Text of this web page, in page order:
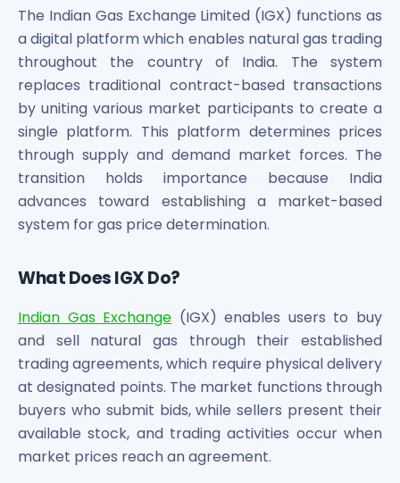
Boat Unlisted Shares
Bootes Impex Tech Unlisted Shares
Cochin International Airport Limited Unlisted Shares
Delta Galaxy Unlisted Shares
ESDS Software Solutions Unlisted Shares
Empire Spices and Foods Ltd Unlisted Shares
Fino Paytech Limited Unlisted Shares
Frick India Pvt Ltd Unlisted Shares
Greenzo Energy India Limited Unlisted Shares
HDFC Securities Limited Unlisted Shares
Hero Fincorp Limited Unlisted Shares
Incred Holdings Unlisted Shares
Indofil Industries Limited Unlisted Shares
Inox Leasing & Finance Limited Unlisted Shares
Kannur International Airport Limited Unlisted Shares
LAVA International Limited Unlisted Shares
Maharashtra Knowledge Corporation Unlisted Shares
Matrix Gas And Renewables Limited
Maverick Simulation Solutions Limited Unlisted Shares
The Indian Gas Exchange Limited (IGX) functions as
a digital platform which enables natural gas trading
throughout the country of India. The system
replaces traditional contract-based transactions
by uniting various market participants to create a
single platform. This platform determines prices
through supply and demand market forces. The
transition holds importance because India
advances toward establishing a market-based
system for gas price determination.
What Does IGX Do?
Indian Gas Exchange (IGX) enables users to buy
and sell natural gas through their established
trading agreements, which require physical delivery
at designated points. The market functions through
buyers who submit bids, while sellers present their
available stock, and trading activities occur when
market prices reach an agreement.